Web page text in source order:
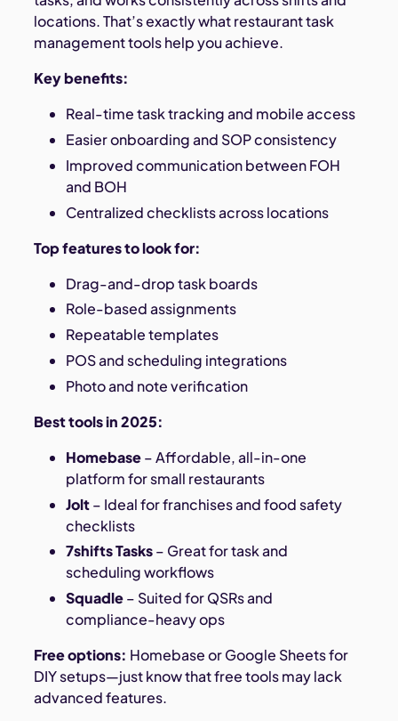
locations. That’s exactly what restaurant task
management tools help you achieve.
Key benefits:
Real-time task tracking and mobile access
Easier onboarding and SOP consistency
Improved communication between FOH
and BOH
Centralized checklists across locations
Top features to look for:
Drag-and-drop task boards
Role-based assignments
Repeatable templates
POS and scheduling integrations
Photo and note verification
Best tools in 2025:
Homebase– Affordable, all-in-one
platform for small restaurants
Jolt– Ideal for franchises and food safety
checklists
7shifts Tasks– Great for task and
scheduling workflows
Squadle– Suited for QSRs and
compliance-heavy ops
Free options: Homebase or Google Sheets for
DIY setups—just know that free tools may lack
advanced features.